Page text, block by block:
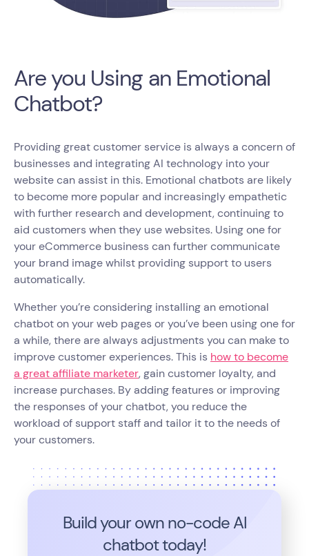
Are you Using an Emotional
Chatbot?
Providing great customer service is always a concern of
businesses and integrating AI technology into your
website can assist in this. Emotional chatbots are likely
to become more popular and increasingly empathetic
with further research and development, continuing to
aid customers when they use websites. Using one for
your eCommerce business can further communicate
your brand image whilst providing support to users
automatically.
Whether you’re considering installing an emotional
chatbot on your web pages or you’ve been using one for
a while, there are always adjustments you can make to
improve customer experiences. This is how to become
a great affiliate marketer, gain customer loyalty, and
increase purchases. By adding features or improving
the responses of your chatbot, you reduce the
workload of support staff and tailor it to the needs of
your customers.
Build your own no-code AI
chatbot today!